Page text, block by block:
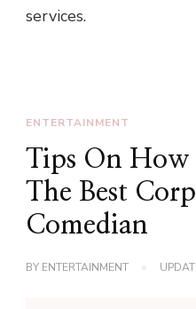
services.
ENTERTAINMENT
Tips On How
The Best
Comedian
BY ENTERTAINMENT